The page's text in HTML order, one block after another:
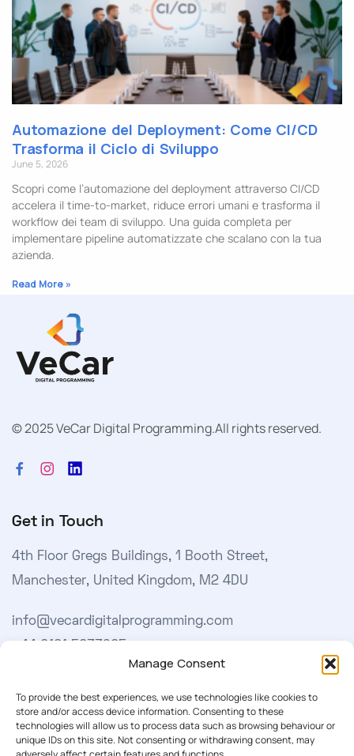
Manage Consent
To provide the best experiences, we use technologies like cookies to
store and/or access device information. Consenting to these
technologies will allow us to process data such as browsing behaviour or
unique IDs on this site. Not consenting or withdrawing consent, may
Automazione del Deployment: Come CI/CD
Trasforma il Ciclo di Sviluppo
June 5, 2026
Scopri come l’automazione del deployment attraverso CI/CD
accelera il time-to-market, riduce errori umani e trasforma il
workflow dei team di sviluppo. Una guida completa per
implementare pipeline automatizzate che scalano con la tua
azienda.
Read More »
© 2025 VeCar Digital Programming.All rights reserved.
Get in Touch
4th Floor Gregs Buildings, 1 Booth Street,
Manchester, United Kingdom, M2 4DU
info@vecardigitalprogramming.com
Learn More
About Us